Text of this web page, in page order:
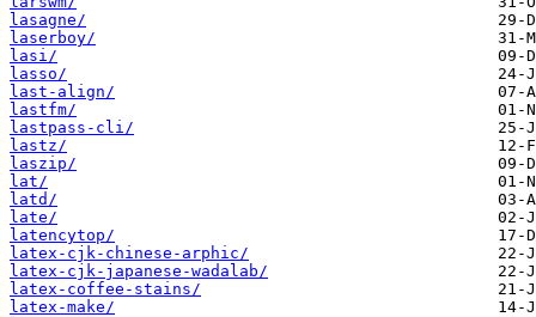
lasagne/
laserboy/
lasi/
lasso/
last-align/
lastfm/
lastpass-cli/
lastz/
laszip/
lat/
latd/
late/
latencytop/
latex-cjk-chinese-arphic/
latex-cjk-japanese-wadalab/
latex-coffee-stains/
latex-make/